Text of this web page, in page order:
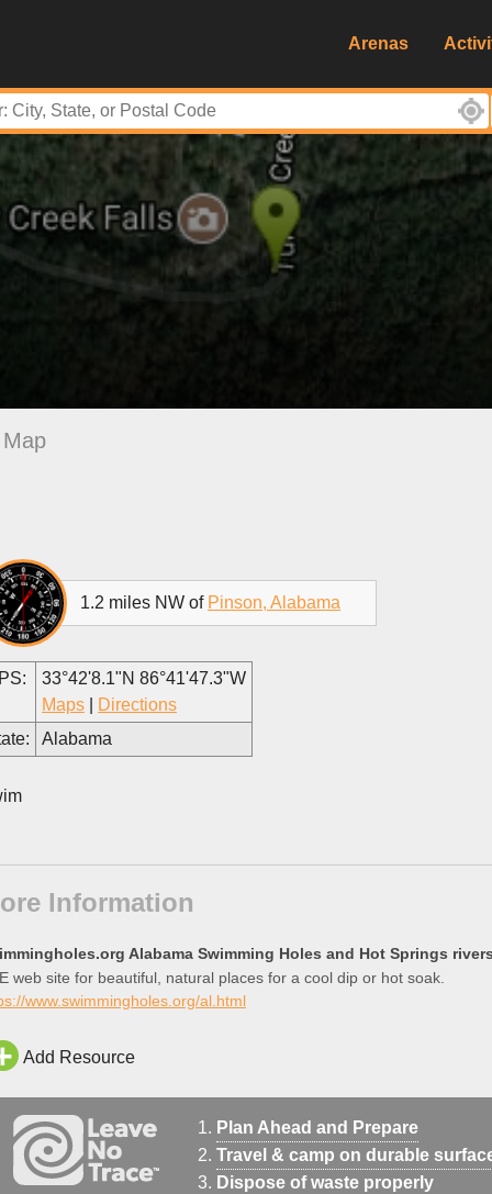
Arenas
Map
1.2 miles NW of Pinson, Alabama
33°42'8.1"N 86°41'47.3"W
Maps
Directions
Alabama
Information
Alabama Swimming Holes and Hot Springs
web site for beautiful, natural places for a cool dip or hot soak.
www.swimmingholes.org/al.html
Add Resource
Plan Ahead and Prepare
Travel & camp on durable
Dispose of waste properly